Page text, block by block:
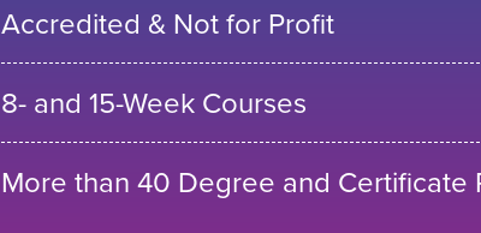
Accredited & Not for Profit
8- and 15-Week Courses
More than 40 Degree and Certificate